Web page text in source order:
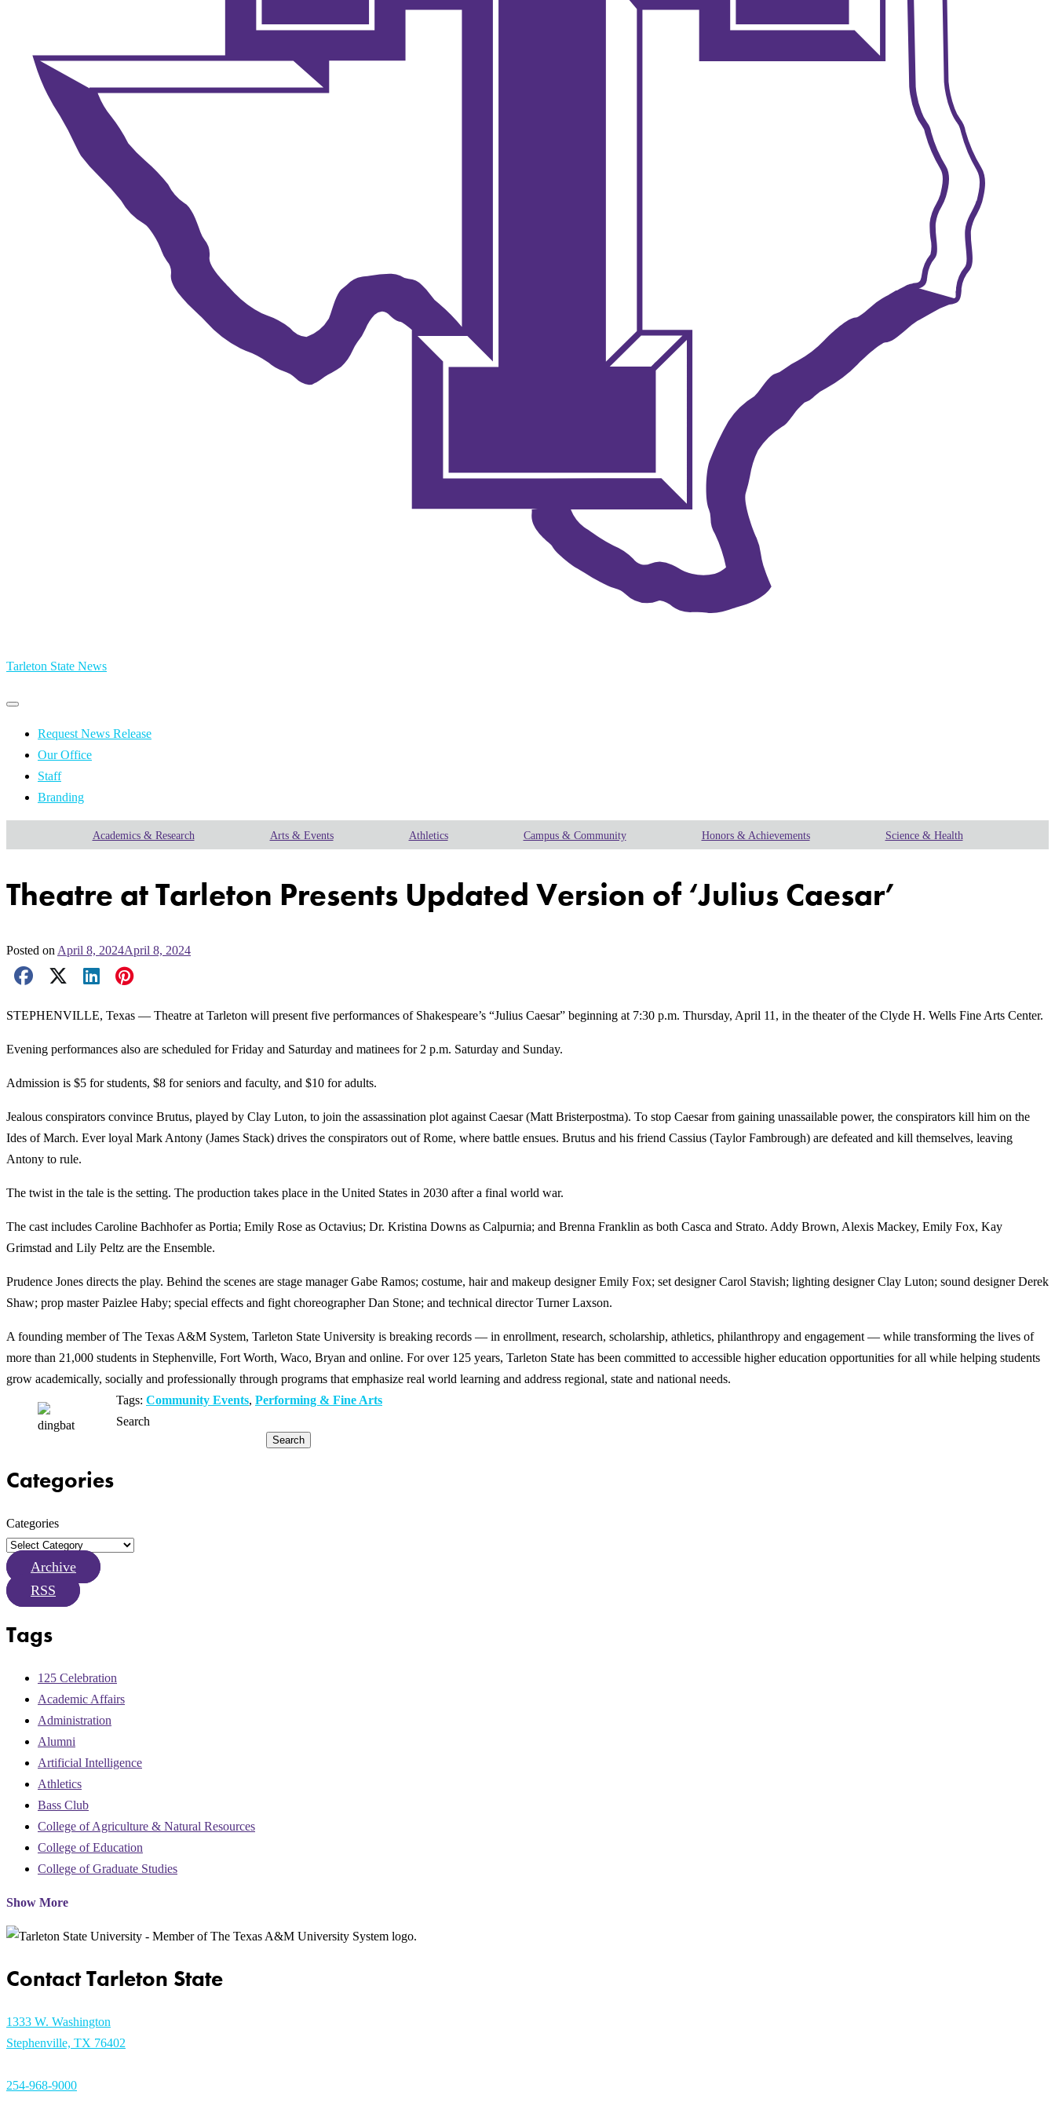
Tarleton State News
Primary
Primary
menu Request News Release
Our Office
Staff
Branding
Academics & Research Arts & Events Athletics Campus & Community Honors & Achievements Science & Health
Theatre at Tarleton Presents Updated Version of ‘Julius Caesar’
Posted on April 8, 2024April 8, 2024
Facebook Share
X Share
LinkedIn Share
Pinterest Share
STEPHENVILLE, Texas — Theatre at Tarleton will present five performances of Shakespeare’s “Julius Caesar” beginning at 7:30 p.m. Thursday, April 11, in the theater of the Clyde H. Wells Fine Arts Center.
Evening performances also are scheduled for Friday and Saturday and matinees for 2 p.m. Saturday and Sunday.
Admission is $5 for students, $8 for seniors and faculty, and $10 for adults.
Jealous conspirators convince Brutus, played by Clay Luton, to join the assassination plot against Caesar (Matt Bristerpostma). To stop Caesar from gaining unassailable power, the conspirators kill him on the
Ides of March. Ever loyal Mark Antony (James Stack) drives the conspirators out of Rome, where battle ensues. Brutus and his friend Cassius (Taylor Fambrough) are defeated and kill themselves, leaving
Antony to rule.
The twist in the tale is the setting. The production takes place in the United States in 2030 after a final world war.
The cast includes Caroline Bachhofer as Portia; Emily Rose as Octavius; Dr. Kristina Downs as Calpurnia; and Brenna Franklin as both Casca and Strato. Addy Brown, Alexis Mackey, Emily Fox, Kay
Grimstad and Lily Peltz are the Ensemble.
Prudence Jones directs the play. Behind the scenes are stage manager Gabe Ramos; costume, hair and makeup designer Emily Fox; set designer Carol Stavish; lighting designer Clay Luton; sound designer Derek
Shaw; prop master Paizlee Haby; special effects and fight choreographer Dan Stone; and technical director Turner Laxson.
A founding member of The Texas A&M System, Tarleton State University is breaking records — in enrollment, research, scholarship, athletics, philanthropy and engagement — while transforming the lives of
more than 21,000 students in Stephenville, Fort Worth, Waco, Bryan and online. For over 125 years, Tarleton State has been committed to accessible higher education opportunities for all while helping students
grow academically, socially and professionally through programs that emphasize real world learning and address regional, state and national needs.
Tags: Community Events, Performing & Fine Arts
Search
Search
Categories
Categories
Archive
RSS
Tags
125 Celebration
Academic Affairs
Administration
Alumni
Artificial Intelligence
Athletics
Bass Club
College of Agriculture & Natural Resources
College of Education
College of Graduate Studies
Show More
Contact Tarleton State
1333 W. Washington
Stephenville, TX 76402
254-968-9000